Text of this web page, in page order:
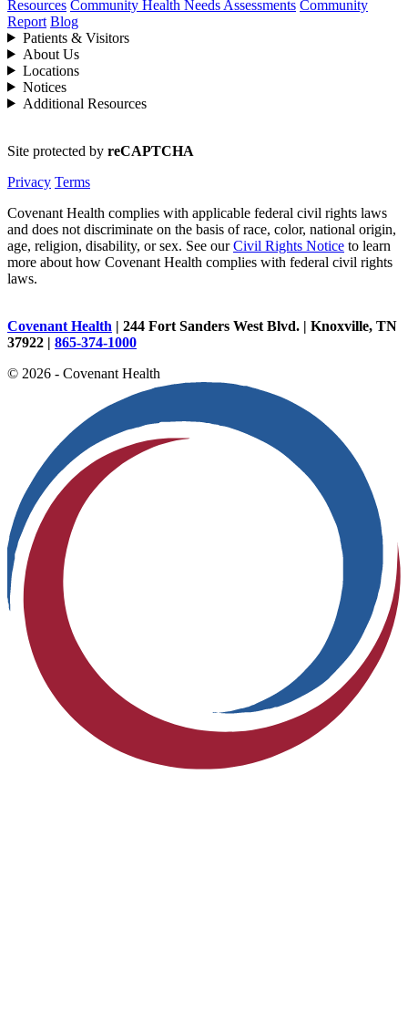
Resources Community Health Needs Assessments Community
Report Blog
Patients & Visitors
About Us
Locations
Notices
Additional Resources
Site protected by reCAPTCHA
Privacy Terms
Covenant Health complies with applicable federal civil rights laws
and does not discriminate on the basis of race, color, national origin,
age, religion, disability, or sex. See ourCivil Rights Notice to learn
more about how Covenant Health complies with federal civil rights
laws.
Covenant Health | 244 Fort Sanders West Blvd. | Knoxville, TN
37922 | 865-374-1000
© 2026 - Covenant Health